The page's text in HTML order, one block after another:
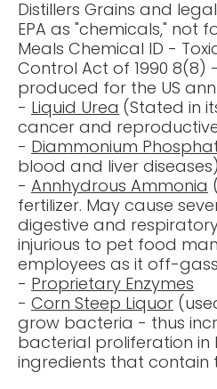
Distillers Grains and
EPA as "chemicals," not
Meals Chemical ID -
Control Act of 1990 8(8)
produced for the US
- Liquid Urea (Stated in
cancer and
- Diammonium
blood and liver diseases)
- Annhydrous Ammonia (
fertilizer. May cause
digestive and
injurious to pet food
employees as it off-
- Proprietary Enzymes
- Corn Steep Liquor
grow bacteria - thus
bacterial proliferation in
ingredients that contain